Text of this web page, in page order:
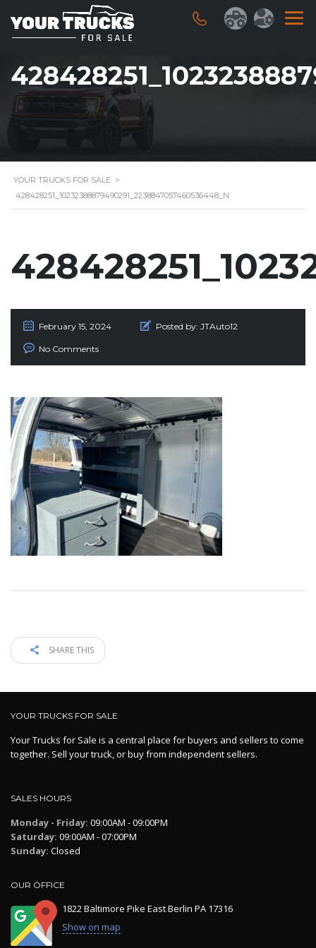
YOUR TRUCKS FOR SALE >
428428251_10232388879490291_2238847057460536448_N
February 15, 2024 Posted by: JTAuto12
No Comments
SHARE THIS
YOUR TRUCKS FOR SALE
Your Trucks for Sale is a central place for buyers and sellers to come
together. Sell your truck, or buy from independent sellers.
SALES HOURS
Monday - Friday: 09:00AM - 09:00PM
Saturday: 09:00AM - 07:00PM
Sunday: Closed
OUR OFFICE
1822 Baltimore Pike East Berlin PA 17316
Show on map